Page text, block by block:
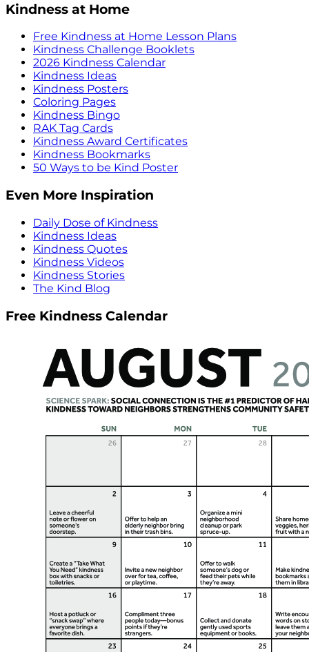
Kindness at Home
Free Kindness at Home Lesson Plans
Kindness Challenge Booklets
2026 Kindness Calendar
Kindness Ideas
Kindness Posters
Coloring Pages
Kindness Bingo
RAK Tag Cards
Kindness Award Certificates
Kindness Bookmarks
50 Ways to be Kind Poster
Even More Inspiration
Daily Dose of Kindness
Kindness Ideas
Kindness Quotes
Kindness Videos
Kindness Stories
The Kind Blog
Free Kindness Calendar